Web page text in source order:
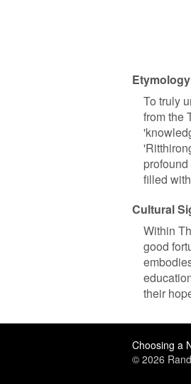
To truly
from the
filled
Cultural
Within
good
their
Choosing a
© 2026